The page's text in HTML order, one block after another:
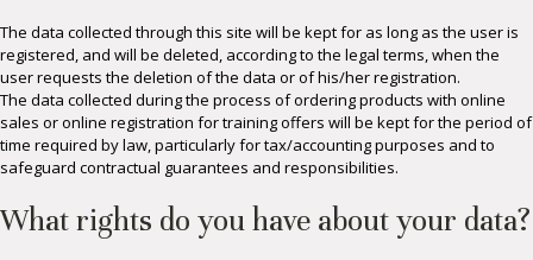
The data collected through this site will be kept for as long as the user is
registered, and will be deleted, according to the legal terms, when the
user requests the deletion of the data or of his/her registration.
The data collected during the process of ordering products with online
sales or online registration for training offers will be kept for the period of
time required by law, particularly for tax/accounting purposes and to
safeguard contractual guarantees and responsibilities.
What rights do you have about your data?